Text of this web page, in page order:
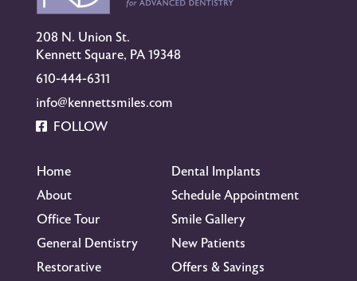
208 N. Union St.
Kennett Square, PA 19348
610-444-6311
info@kennettsmiles.com
FOLLOW
Home
Dental Implants
About
Schedule Appointment
Office Tour
Smile Gallery
General Dentistry
New Patients
Restorative
Offers & Savings